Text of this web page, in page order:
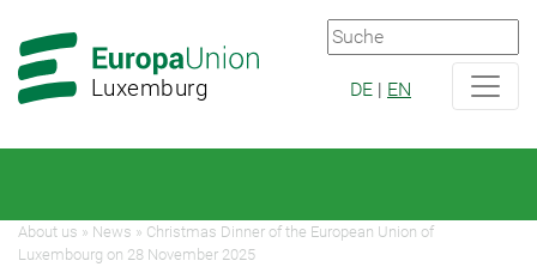
Hauptnavigation
Hauptbereich
Luxemburg DE | EN
About us » News » Christmas Dinner of the European Union of
Luxembourg on 28 November 2025